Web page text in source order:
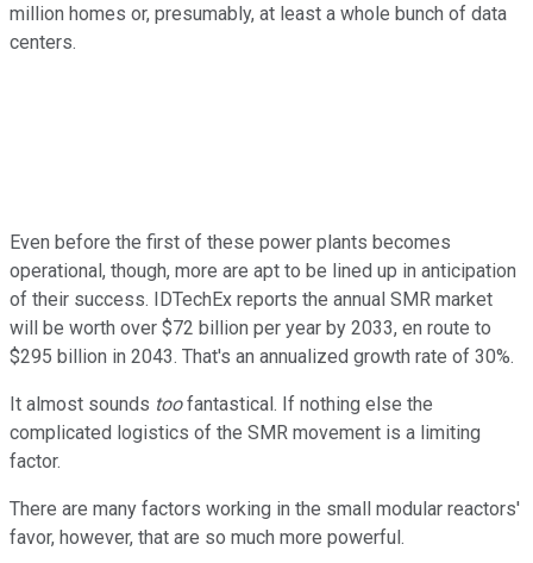
million homes or, presumably, at least a whole bunch of data
centers.
Even before the first of these power plants becomes
operational, though, more are apt to be lined up in anticipation
of their success. IDTechEx reports the annual SMR market
will be worth over $72 billion per year by 2033, en route to
$295 billion in 2043. That's an annualized growth rate of 30%.
It almost sounds toofantastical. If nothing else the
complicated logistics of the SMR movement is a limiting
factor.
There are many factors working in the small modular reactors'
favor, however, that are so much more powerful.